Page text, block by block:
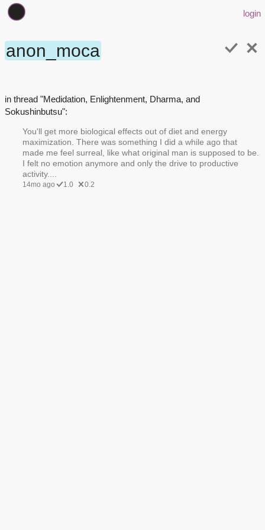
login
anon_moca
in thread "Medidation, Enlightenment, Dharma, and
Sokushinbutsu":
You'll get more biological effects out of diet and energy
maximization. There was something I did a while ago that
made me feel surreal, like what original man is supposed to be.
I felt no emotion anymore and only the drive to productive
activity....
14mo ago 1.0 0.2